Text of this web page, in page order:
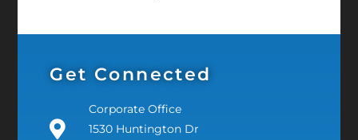
Get Connected
Corporate Office
1530 Huntington Dr